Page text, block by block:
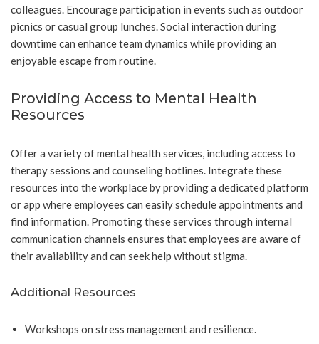
colleagues. Encourage participation in events such as outdoor
picnics or casual group lunches. Social interaction during
downtime can enhance team dynamics while providing an
enjoyable escape from routine.
Providing Access to Mental Health
Resources
Offer a variety of mental health services, including access to
therapy sessions and counseling hotlines. Integrate these
resources into the workplace by providing a dedicated platform
or app where employees can easily schedule appointments and
find information. Promoting these services through internal
communication channels ensures that employees are aware of
their availability and can seek help without stigma.
Additional Resources
Workshops on stress management and resilience.